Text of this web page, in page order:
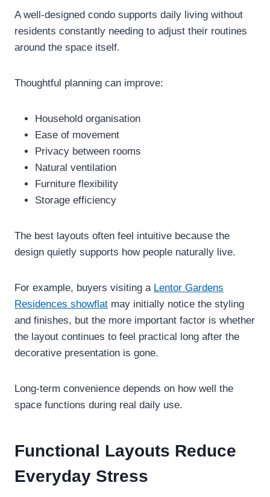
A well-designed condo supports daily living without
residents constantly needing to adjust their routines
around the space itself.
Thoughtful planning can improve:
Household organisation
Ease of movement
Privacy between rooms
Natural ventilation
Furniture flexibility
Storage efficiency
The best layouts often feel intuitive because the
design quietly supports how people naturally live.
For example, buyers visiting a Lentor Gardens
Residences showflat may initially notice the styling
and finishes, but the more important factor is whether
the layout continues to feel practical long after the
decorative presentation is gone.
Long-term convenience depends on how well the
space functions during real daily use.
Functional Layouts Reduce
Everyday Stress